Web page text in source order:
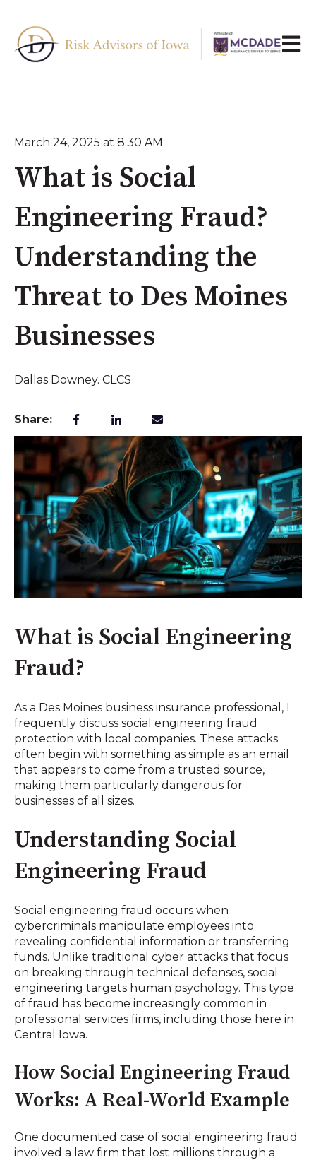
Open
March 24, 2025 at 8:30 AM
What is Social
Engineering Fraud?
Understanding the
Threat to Des Moines
Businesses
Dallas Downey. CLCS
Share:
What is Social Engineering
Fraud?
As a Des Moines business insurance professional, I
frequently discuss social engineering fraud
protection with local companies. These attacks
often begin with something as simple as an email
that appears to come from a trusted source,
making them particularly dangerous for
businesses of all sizes.
Understanding Social
Engineering Fraud
Social engineering fraud occurs when
cybercriminals manipulate employees into
revealing confidential information or transferring
funds. Unlike traditional cyber attacks that focus
on breaking through technical defenses, social
engineering targets human psychology. This type
of fraud has become increasingly common in
professional services firms, including those here in
Central Iowa.
How Social Engineering Fraud
Works: A Real-World Example
One documented case of social engineering fraud
involved a law firm that lost millions through a